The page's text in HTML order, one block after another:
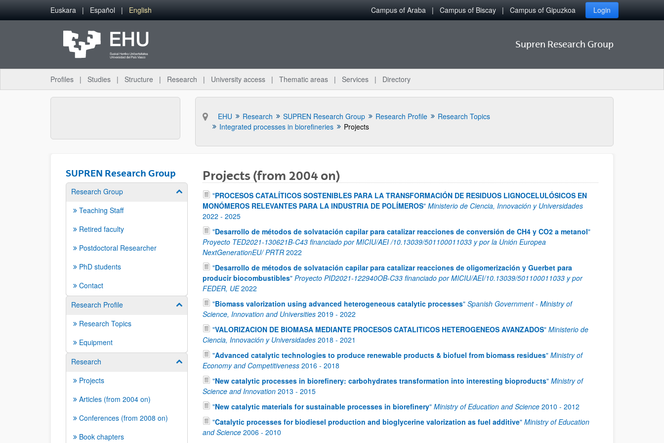
Skip to Main Content
Euskara Español English Campus of Araba Campus of Biscay Campus of Gipuzkoa Login
Supren Research Group
Profiles Studies Structure Research University access Thematic areas Services Directory
EHU Research SUPREN Research Group Research Profile
Research Topics
Integrated processes in biorefineries
Projects
SUPREN Research Group
Research Group Show/hide subpages
Teaching Staff
Retired faculty
Postdoctoral Researcher
PhD students
Contact
Research Profile
Show/hide subpages
Research Topics
Equipment
Research
Show/hide subpages
Projects
Articles (from 2004 on)
Conferences (from 2008 on)
Book chapters
Projects (from 2004 on)
"PROCESOS CATALÍTICOS SOSTENIBLES PARA LA TRANSFORMACIÓN DE RESIDUOS LIGNOCELULÓSICOS EN
MONÓMEROS RELEVANTES PARA LA INDUSTRIA DE POLÍMEROS" Ministerio de Ciencia, Innovación y Universidades
2022 - 2025
"Desarrollo de métodos de solvatación capilar para catalizar reacciones de conversión de CH4 y CO2 a metanol"
Proyecto TED2021-130621B-C43 financiado por MICIU/AEI /10.13039/501100011033 y por la Unión Europea
NextGenerationEU/ PRTR 2022
"Desarrollo de métodos de solvatación capilar para catalizar reacciones de oligomerización y Guerbet para
producir biocombustibles" Proyecto PID2021-122940OB-C33 financiado por MICIU/AEI/10.13039/501100011033 y por
FEDER, UE 2022
"Biomass valorization using advanced heterogeneous catalytic processes" Spanish Government - Ministry of
Science, Innovation and Universities 2019 - 2022
"VALORIZACION DE BIOMASA MEDIANTE PROCESOS CATALITICOS HETEROGENEOS AVANZADOS" Ministerio de
Ciencia, Innovación y Universidades 2018 - 2021
"Advanced catalytic technologies to produce renewable products & biofuel from biomass residues" Ministry of
Economy and Competitiveness 2016 - 2018
"New catalytic processes in biorefinery: carbohydrates transformation into interesting bioproducts" Ministry of
Science and Innovation 2013 - 2015
"New catalytic materials for sustainable processes in biorefinery" Ministry of Education and Science 2010 - 2012
"Catalytic processes for biodiesel production and bioglycerine valorization as fuel additive" Ministry of Education
and Science 2006 - 2010